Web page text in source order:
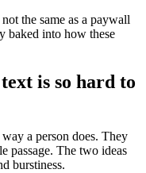
the same as a paywall
baked into how these
is so hard to
a person does. They
passage. The two ideas
burstiness.